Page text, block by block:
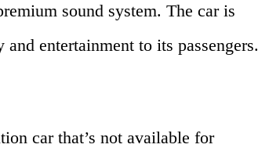
sound system. The car is
entertainment to its passengers.
car that’s not available for